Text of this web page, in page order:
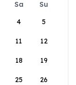
Sa
Su
4 5
11 12
18 19
25 26